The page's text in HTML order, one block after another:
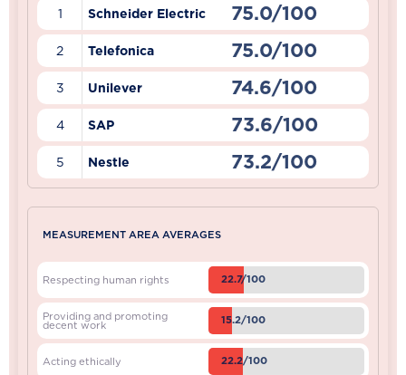
1 Schneider Electric 75.0/100
2 Telefonica 75.0/100
3 Unilever 74.6/100
4 SAP 73.6/100
5 Nestle 73.2/100
MEASUREMENT AREA AVERAGES
Respecting human rights 22.7/100
Providing and promoting
decent work 15.2/100
Acting ethically 22.2/100